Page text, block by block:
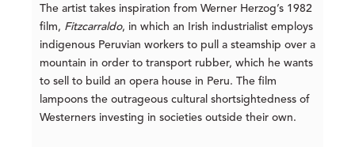
The artist takes inspiration from Werner Herzog’s 1982
film, Fitzcarraldo, in which an Irish industrialist employs
indigenous Peruvian workers to pull a steamship over a
mountain in order to transport rubber, which he wants
to sell to build an opera house in Peru. The film
lampoons the outrageous cultural shortsightedness of
Westerners investing in societies outside their own.